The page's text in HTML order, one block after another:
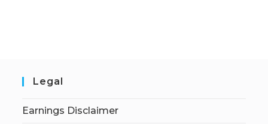
Legal
Earnings Disclaimer